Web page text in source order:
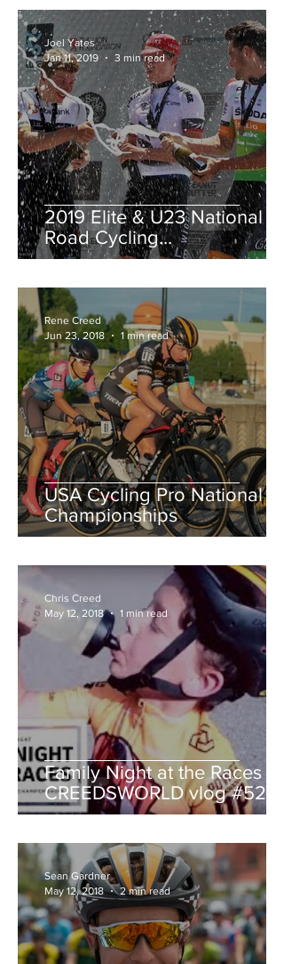
2019 Elite & U23 National
Road Cycling
Championships.
Joel Yates
Jan 11, 2019
3 min read
USA Cycling Pro National
Championships
Rene Creed
Jun 23, 2018
1 min read
Family Night at the Races -
CREEDSWORLD vlog #52
Chris Creed
May 12, 2018
1 min read
Sean Gardner
May 12, 2018
2 min read